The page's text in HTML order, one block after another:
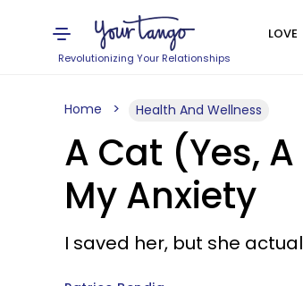
Revolutionizing Your Relationships
LOVE
Home Health And Wellness
A Cat (Yes,
My Anxiety
I saved her, but she